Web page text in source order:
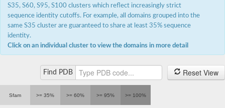
S35, S60, S95, S100 clusters which reflect increasingly strict
sequence identity cutoffs. For example, all domains grouped into the
same S35 cluster are guaranteed to share at least 35% sequence
identity.
Click on an individual cluster to view the domains in more detail
Find PDB Reset View
Sfam >= 35% >= 60% >= 95% >= 100%